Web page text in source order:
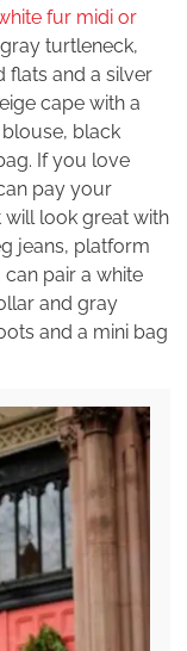
fur midi or
turtleneck,
flats and a silver
cape with a
black
If you love
pay your
will look great with
jeans, platform
pair a white
and gray
and a mini bag